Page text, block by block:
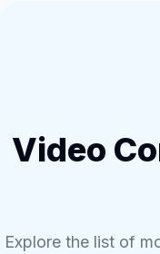
Video
Explore the list of